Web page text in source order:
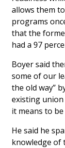
allows them
programs
that the
had a 97
Boyer said
some of our
the old way”
existing
it means to
He said he
knowledge of